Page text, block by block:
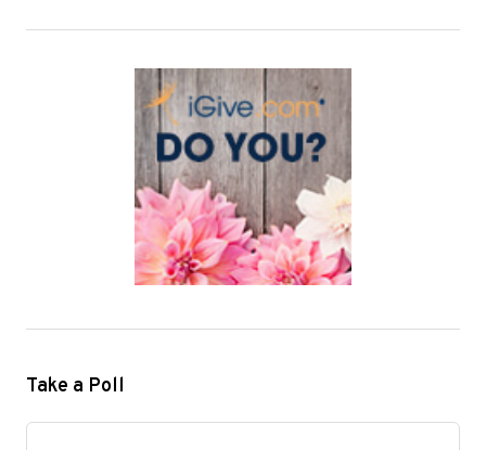
Take a Poll